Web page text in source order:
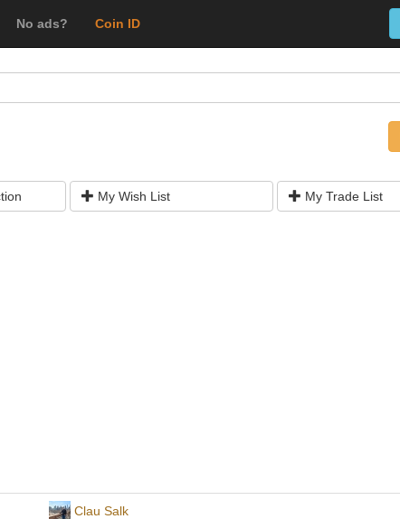
No ads? Coin ID
My Wish List My Trade List
Clau Salk